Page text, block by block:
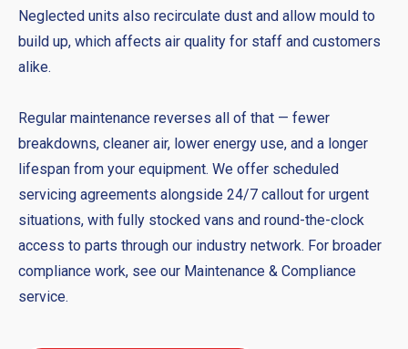
Neglected units also recirculate dust and allow mould to
build up, which affects air quality for staff and customers
alike.
Regular maintenance reverses all of that — fewer
breakdowns, cleaner air, lower energy use, and a longer
lifespan from your equipment. We offer scheduled
servicing agreements alongside 24/7 callout for urgent
situations, with fully stocked vans and round-the-clock
access to parts through our industry network. For broader
compliance work, see our Maintenance & Compliance
service.